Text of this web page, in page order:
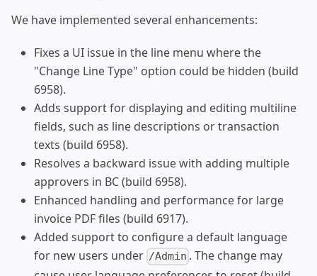
We have implemented several enhancements:
Fixes a UI issue in the line menu where the
"Change Line Type" option could be hidden (build
6958).
Adds support for displaying and editing multiline
fields, such as line descriptions or transaction
texts (build 6958).
Resolves a backward issue with adding multiple
approvers in BC (build 6958).
Enhanced handling and performance for large
invoice PDF files (build 6917).
Added support to configure a default language
for new users under /Admin . The change may